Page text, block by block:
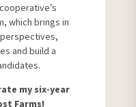
which brings in
and build a
my six-year
Farms!